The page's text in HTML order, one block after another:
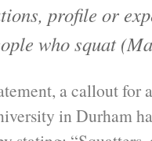
profile or
who squat
a callout for
in Durham